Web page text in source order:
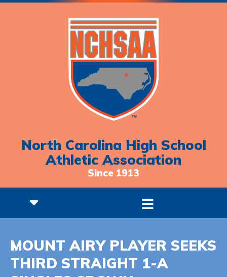
North Carolina High School
Athletic Association
Since 1913
MOUNT AIRY PLAYER SEEKS
THIRD STRAIGHT 1-A